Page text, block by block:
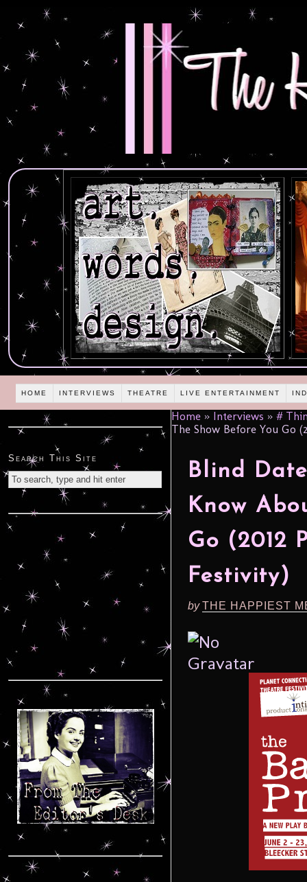
HOME INTERVIEWS THEATRE LIVE ENTERTAINMENT
Home » Interviews » #
The Show Before You Go
Blind
Know
Go (2012
Festivity)
byTHE HAPPIEST
Search This Site